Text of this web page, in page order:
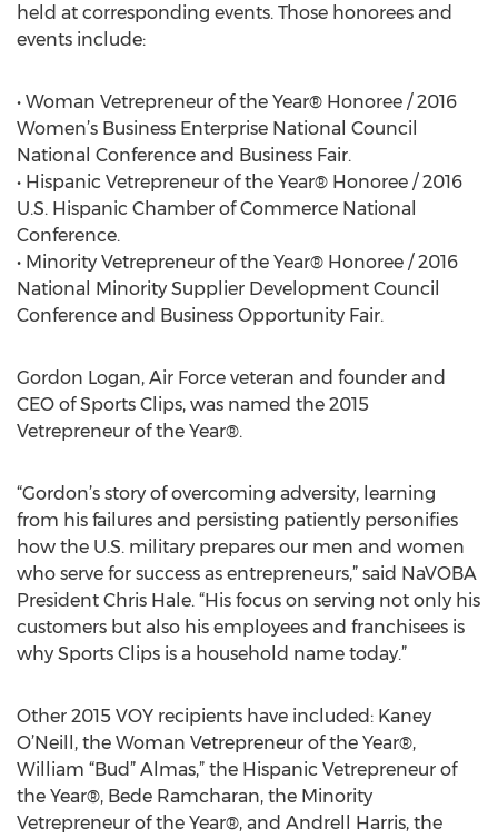
held at corresponding events. Those honorees and
events include:
• Woman Vetrepreneur of the Year® Honoree / 2016
Women’s Business Enterprise National Council
National Conference and Business Fair.
• Hispanic Vetrepreneur of the Year® Honoree / 2016
U.S. Hispanic Chamber of Commerce National
Conference.
• Minority Vetrepreneur of the Year® Honoree / 2016
National Minority Supplier Development Council
Conference and Business Opportunity Fair.
Gordon Logan, Air Force veteran and founder and
CEO of Sports Clips, was named the 2015
Vetrepreneur of the Year®.
“Gordon’s story of overcoming adversity, learning
from his failures and persisting patiently personifies
how the U.S. military prepares our men and women
who serve for success as entrepreneurs,” said NaVOBA
President Chris Hale. “His focus on serving not only his
customers but also his employees and franchisees is
why Sports Clips is a household name today.”
Other 2015 VOY recipients have included: Kaney
O’Neill, the Woman Vetrepreneur of the Year®,
William “Bud” Almas,” the Hispanic Vetrepreneur of
the Year®, Bede Ramcharan, the Minority
Vetrepreneur of the Year®, and Andrell Harris, the